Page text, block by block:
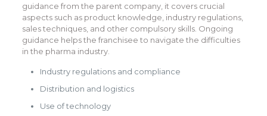
guidance from the parent company, it covers crucial
aspects such as product knowledge, industry regulations,
sales techniques, and other compulsory skills. Ongoing
guidance helps the franchisee to navigate the difficulties
in the pharma industry.
Industry regulations and compliance
Distribution and logistics
Use of technology